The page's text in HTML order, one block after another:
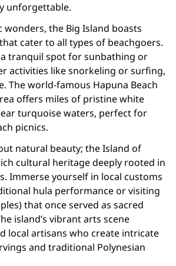
unforgettable.
wonders, the Big Island boasts
cater to all types of beachgoers.
tranquil spot for sunbathing or
activities like snorkeling or surfing,
The world-famous Hapuna Beach
offers miles of pristine white
turquoise waters, perfect for
picnics.
natural beauty; the Island of
cultural heritage deeply rooted in
Immerse yourself in local customs
hula performance or visiting
that once served as sacred
island’s vibrant arts scene
local artisans who create intricate
and traditional Polynesian